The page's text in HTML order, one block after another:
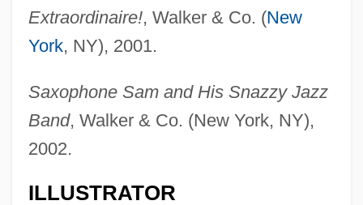
Extraordinaire!, Walker & Co. (New
York, NY), 2001.
Saxophone Sam and His Snazzy Jazz
Band, Walker & Co. (New York, NY),
2002.
ILLUSTRATOR